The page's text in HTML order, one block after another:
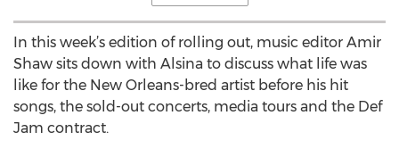
In this week’s edition of rolling out, music editor Amir
Shaw sits down with Alsina to discuss what life was
like for the New Orleans-bred artist before his hit
songs, the sold-out concerts, media tours and the Def
Jam contract.